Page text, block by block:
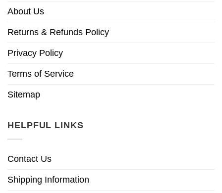
About Us
Returns & Refunds Policy
Privacy Policy
Terms of Service
Sitemap
HELPFUL LINKS
Contact Us
Shipping Information